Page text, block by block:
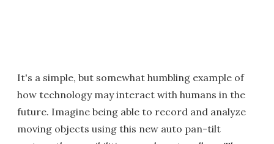
It's a simple, but somewhat humbling example of
how technology may interact with humans in the
future. Imagine being able to record and analyze
moving objects using this new auto pan-tilt